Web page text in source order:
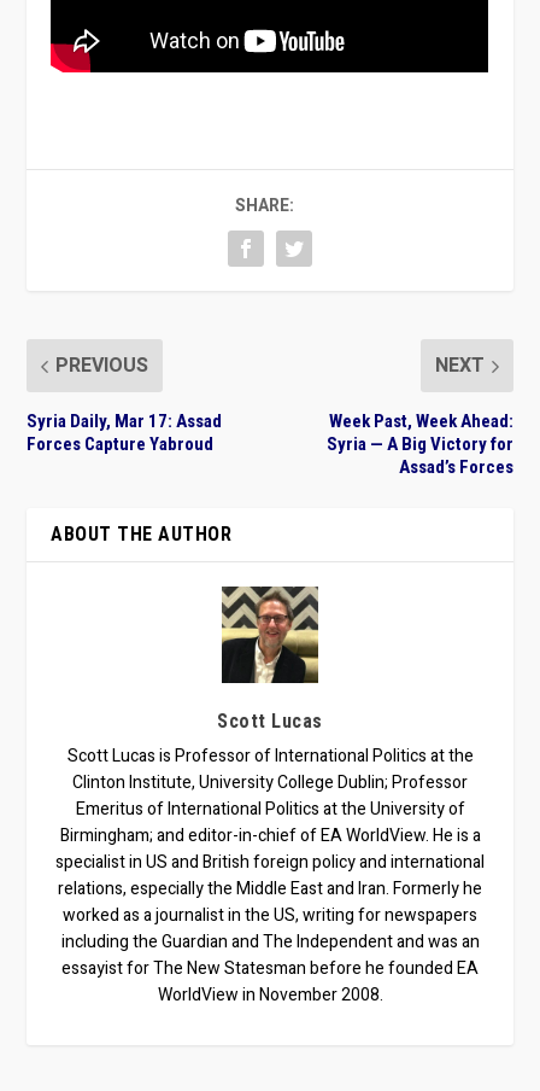
SHARE:
PREVIOUS
Syria Daily, Mar 17: Assad
Forces Capture Yabroud
NEXT
Week Past, Week Ahead:
Syria — A Big Victory for
Assad’s Forces
ABOUT THE AUTHOR
Scott Lucas
Scott Lucas is Professor of International Politics at the
Clinton Institute, University College Dublin; Professor
Emeritus of International Politics at the University of
Birmingham; and editor-in-chief of EA WorldView. He is a
specialist in US and British foreign policy and international
relations, especially the Middle East and Iran. Formerly he
worked as a journalist in the US, writing for newspapers
including the Guardian and The Independent and was an
essayist for The New Statesman before he founded EA
WorldView in November 2008.